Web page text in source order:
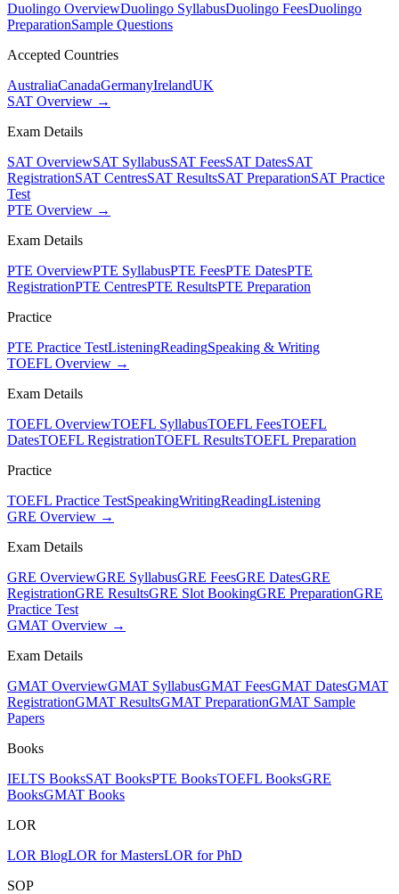
Duolingo OverviewDuolingo SyllabusDuolingo FeesDuolingo
PreparationSample Questions
Accepted Countries
AustraliaCanadaGermanyIrelandUK
SAT Overview →
Exam Details
SAT OverviewSAT SyllabusSAT FeesSAT DatesSAT
RegistrationSAT CentresSAT ResultsSAT PreparationSAT Practice
Test
PTE Overview →
Exam Details
PTE OverviewPTE SyllabusPTE FeesPTE DatesPTE
RegistrationPTE CentresPTE ResultsPTE Preparation
Practice
PTE Practice TestListeningReadingSpeaking & Writing
TOEFL Overview →
Exam Details
TOEFL OverviewTOEFL SyllabusTOEFL FeesTOEFL
DatesTOEFL RegistrationTOEFL ResultsTOEFL Preparation
Practice
TOEFL Practice TestSpeakingWritingReadingListening
GRE Overview →
Exam Details
GRE OverviewGRE SyllabusGRE FeesGRE DatesGRE
RegistrationGRE ResultsGRE Slot BookingGRE PreparationGRE
Practice Test
GMAT Overview →
Exam Details
GMAT OverviewGMAT SyllabusGMAT FeesGMAT DatesGMAT
RegistrationGMAT ResultsGMAT PreparationGMAT Sample
Papers
Books
IELTS BooksSAT BooksPTE BooksTOEFL BooksGRE
BooksGMAT Books
LOR
LOR BlogLOR for MastersLOR for PhD
SOP